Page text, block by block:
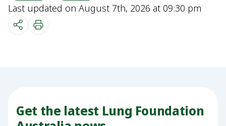
Last updated on August 7th, 2026 at 09:30 pm
Get the latest Lung Foundation